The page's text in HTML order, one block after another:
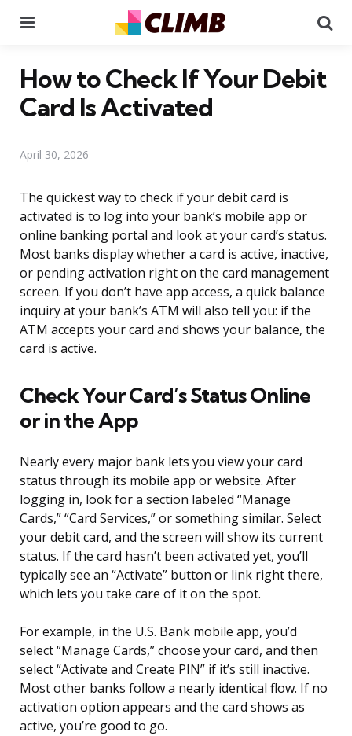
How to Check If Your Debit
Card Is Activated
April 30, 2026
The quickest way to check if your debit card is
activated is to log into your bank’s mobile app or
online banking portal and look at your card’s status.
Most banks display whether a card is active, inactive,
or pending activation right on the card management
screen. If you don’t have app access, a quick balance
inquiry at your bank’s ATM will also tell you: if the
ATM accepts your card and shows your balance, the
card is active.
Check Your Card’s Status Online
or in the App
Nearly every major bank lets you view your card
status through its mobile app or website. After
logging in, look for a section labeled “Manage
Cards,” “Card Services,” or something similar. Select
your debit card, and the screen will show its current
status. If the card hasn’t been activated yet, you’ll
typically see an “Activate” button or link right there,
which lets you take care of it on the spot.
For example, in the U.S. Bank mobile app, you’d
select “Manage Cards,” choose your card, and then
select “Activate and Create PIN” if it’s still inactive.
Most other banks follow a nearly identical flow. If no
activation option appears and the card shows as
active, you’re good to go.